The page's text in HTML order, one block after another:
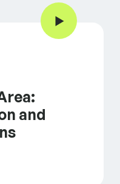
Innovation and
Play Video
and